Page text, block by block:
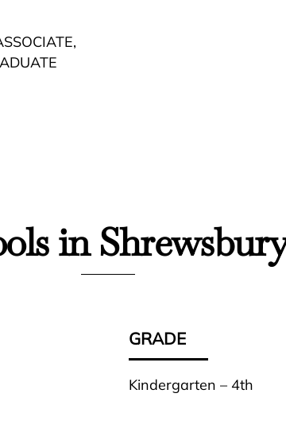
,
in
GRADE
Kindergarten – 4th